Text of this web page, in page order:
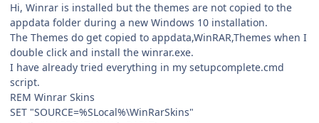
Hi, Winrar is installed but the themes are not copied to the
appdata folder during a new Windows 10 installation.
The Themes do get copied to appdata,WinRAR,Themes when I
double click and install the winrar.exe.
I have already tried everything in my setupcomplete.cmd
script.
REM Winrar Skins
SET "SOURCE=%SLocal%\WinRarSkins"